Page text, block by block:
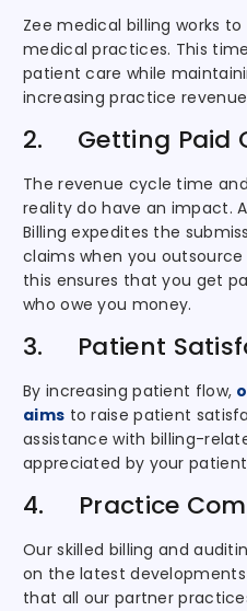
Zee medical billing works
medical practices. This
patient care while
increasing practice
2. Getting Paid
The revenue cycle time
reality do have an impact.
Billing expedites the
claims when you
this ensures that you get
who owe you money.
3. Patient
By increasing patient flow,
aims to raise patient
assistance with billing-
appreciated by your
4. Practice
Our skilled billing and
on the latest
that all our partner